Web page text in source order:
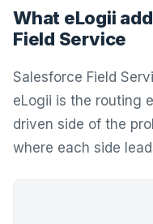
What eLogii
Field Service
Salesforce Field
eLogii is the routing
driven side of the
where each side